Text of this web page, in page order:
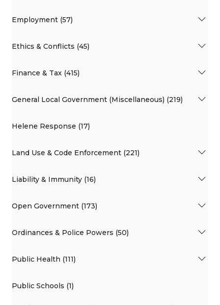
Employment (57)
Ethics & Conflicts (45)
Finance & Tax (415)
General Local Government (Miscellaneous) (219)
Helene Response (17)
Land Use & Code Enforcement (221)
Liability & Immunity (16)
Open Government (173)
Ordinances & Police Powers (50)
Public Health (111)
Public Schools (1)